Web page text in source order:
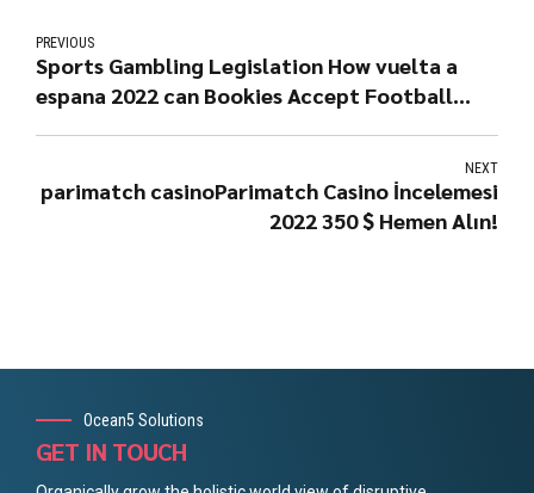
PREVIOUS
Sports Gambling Legislation How vuelta a
espana 2022 can Bookies Accept Football
NEXT
parimatch casinoParimatch Casino İncelemesi
2022 350 $ Hemen Alın!
Ocean5 Solutions
GET IN TOUCH